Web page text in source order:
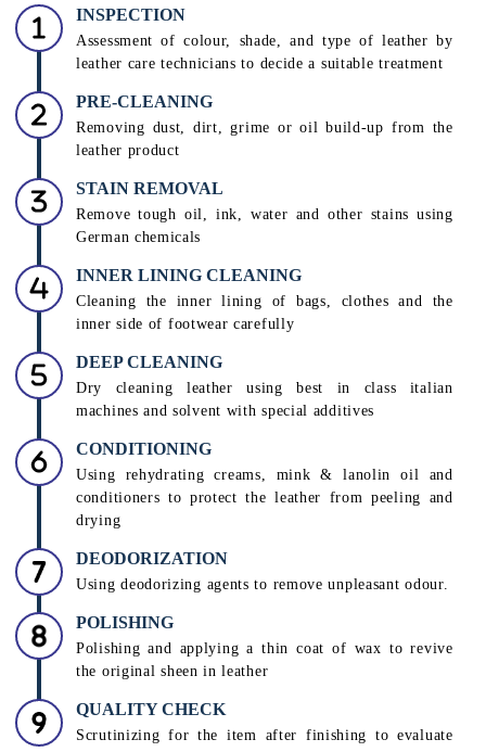
INSPECTION
Assessment of colour, shade, and type of leather by
leather care technicians to decide a suitable treatment
PRE-CLEANING
Removing dust, dirt, grime or oil build-up from the
leather product
STAIN REMOVAL
Remove tough oil, ink, water and other stains using
German chemicals
INNER LINING CLEANING
Cleaning the inner lining of bags, clothes and the
inner side of footwear carefully
DEEP CLEANING
Dry cleaning leather using best in class italian
machines and solvent with special additives
CONDITIONING
Using rehydrating creams, mink & lanolin oil and
conditioners to protect the leather from peeling and
drying
DEODORIZATION
Using deodorizing agents to remove unpleasant odour.
POLISHING
Polishing and applying a thin coat of wax to revive
the original sheen in leather
QUALITY CHECK
Scrutinizing for the item after finishing to evaluate